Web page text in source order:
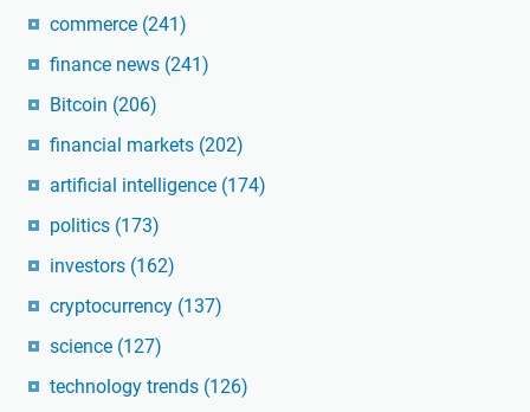
commerce (241)
finance news (241)
Bitcoin (206)
financial markets (202)
artificial intelligence (174)
politics (173)
investors (162)
cryptocurrency (137)
science (127)
technology trends (126)